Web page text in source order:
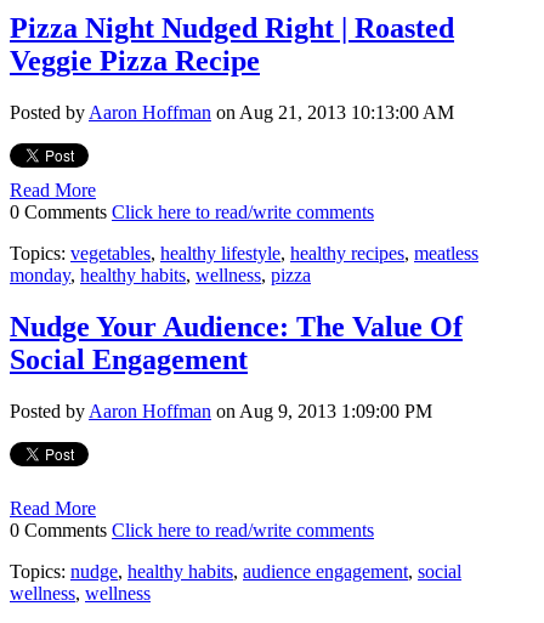
Pizza Night Nudged Right | Roasted
Veggie Pizza Recipe
Posted by Aaron Hoffman on Aug 21, 2013 10:13:00 AM
Read More
0 Comments Click here to read/write comments
Topics: vegetables, healthy lifestyle, healthy recipes, meatless
monday, healthy habits, wellness, pizza
Nudge Your Audience: The Value Of
Social Engagement
Posted by Aaron Hoffman on Aug 9, 2013 1:09:00 PM
Read More
0 Comments Click here to read/write comments
Topics: nudge, healthy habits, audience engagement, social
wellness, wellness